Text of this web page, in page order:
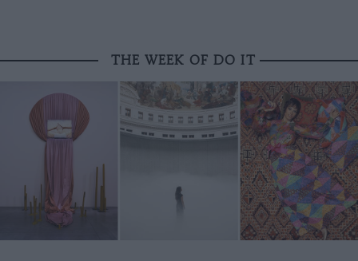
THE WEEK OF DO IT